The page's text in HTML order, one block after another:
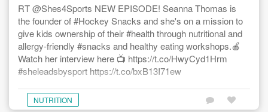
RT @Shes4Sports NEW EPISODE! Seanna Thomas is
the founder of #Hockey Snacks and she's on a mission to
give kids ownership of their #health through nutritional and
allergy-friendly #snacks and healthy eating workshops.🍎
Watch her interview here 📺 https://t.co/HwyCyd1Hrm
#sheleadsbysport https://t.co/bxB13I71ew
NUTRITION